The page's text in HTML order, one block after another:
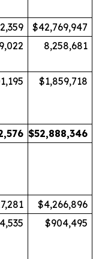
$42,769,947
8,258,681
$1,859,718
$52,888,346
$4,266,896
$904,495